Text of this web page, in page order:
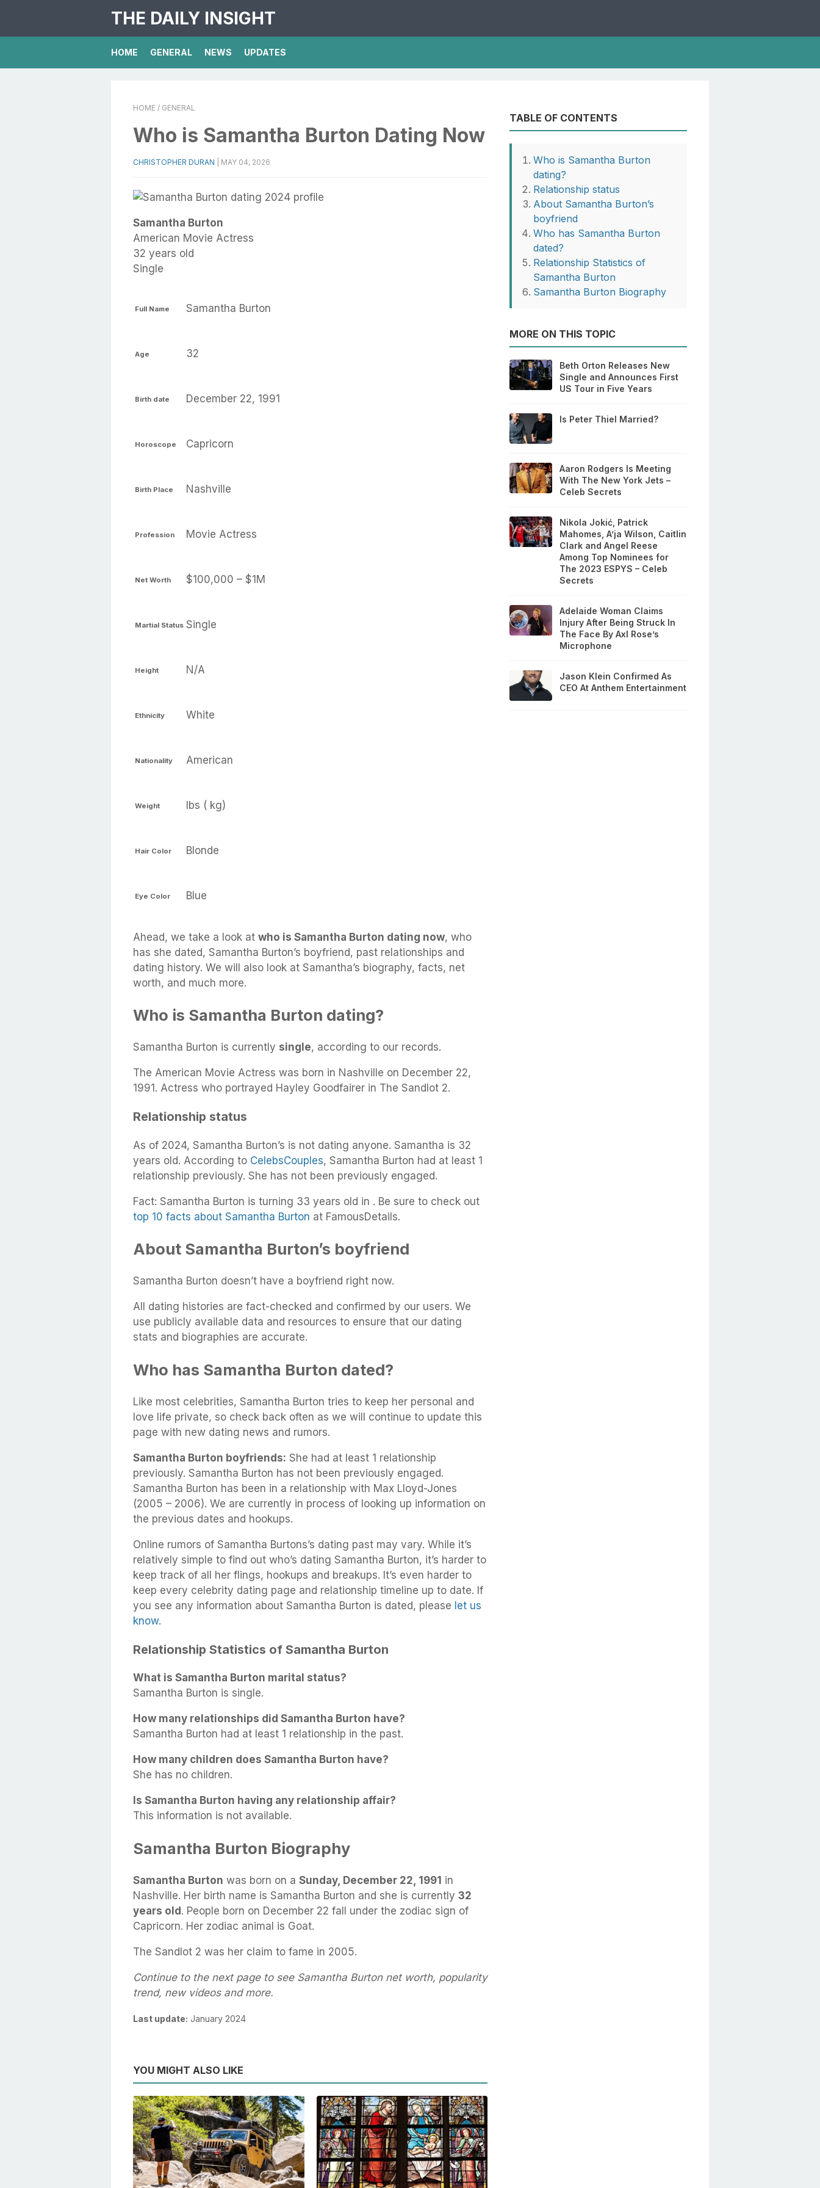
THE DAILY INSIGHT
HOME GENERAL NEWS UPDATES
HOME / GENERAL
Who is Samantha Burton Dating Now
CHRISTOPHER DURAN MAY 04, 2026
Samantha Burton
American Movie Actress
32 years old
Single
Full Name Samantha Burton
Age 32
Birth date December 22, 1991
Horoscope Capricorn
Birth Place Nashville
Profession Movie Actress
Net Worth $100,000 – $1M
Martial Status Single
Height N/A
Ethnicity White
Nationality American
Weight lbs ( kg)
Hair Color Blonde
Eye Color Blue
Ahead, we take a look at who is Samantha Burton dating now, who
has she dated, Samantha Burton’s boyfriend, past relationships and
dating history. We will also look at Samantha’s biography, facts, net
worth, and much more.
Who is Samantha Burton dating?
Samantha Burton is currently single, according to our records.
The American Movie Actress was born in Nashville on December 22,
1991. Actress who portrayed Hayley Goodfairer in The Sandlot 2.
Relationship status
As of 2024, Samantha Burton’s is not dating anyone. Samantha is 32
years old. According to CelebsCouples, Samantha Burton had at least 1
relationship previously. She has not been previously engaged.
Fact: Samantha Burton is turning 33 years old in . Be sure to check out
top 10 facts about Samantha Burton at FamousDetails.
About Samantha Burton’s boyfriend
Samantha Burton doesn’t have a boyfriend right now.
All dating histories are fact-checked and confirmed by our users. We
use publicly available data and resources to ensure that our dating
stats and biographies are accurate.
Who has Samantha Burton dated?
Like most celebrities, Samantha Burton tries to keep her personal and
love life private, so check back often as we will continue to update this
page with new dating news and rumors.
Samantha Burton boyfriends: She had at least 1 relationship
previously. Samantha Burton has not been previously engaged.
Samantha Burton has been in a relationship with Max Lloyd-Jones
(2005 – 2006). We are currently in process of looking up information on
the previous dates and hookups.
Online rumors of Samantha Burtons’s dating past may vary. While it’s
relatively simple to find out who’s dating Samantha Burton, it’s harder to
keep track of all her flings, hookups and breakups. It’s even harder to
keep every celebrity dating page and relationship timeline up to date. If
you see any information about Samantha Burton is dated, please let us
know.
Relationship Statistics of Samantha Burton
What is Samantha Burton marital status?
Samantha Burton is single.
How many relationships did Samantha Burton have?
Samantha Burton had at least 1 relationship in the past.
How many children does Samantha Burton have?
She has no children.
Is Samantha Burton having any relationship affair?
This information is not available.
Samantha Burton Biography
Samantha Burton was born on a Sunday, December 22, 1991 in
Nashville. Her birth name is Samantha Burton and she is currently 32
years old. People born on December 22 fall under the zodiac sign of
Capricorn. Her zodiac animal is Goat.
The Sandlot 2 was her claim to fame in 2005.
Continue to the next page to see Samantha Burton net worth, popularity
trend, new videos and more.
Last update: January 2024
YOU MIGHT ALSO LIKE
TABLE OF CONTENTS
Who is Samantha Burton
dating?
Relationship status
About Samantha Burton’s
boyfriend
Who has Samantha Burton
dated?
Relationship Statistics of
Samantha Burton
Samantha Burton Biography
MORE ON THIS TOPIC
Beth Orton Releases New
Single and Announces First
US Tour in Five Years
Is Peter Thiel Married?
Aaron Rodgers Is Meeting
With The New York Jets –
Celeb Secrets
Nikola Jokić, Patrick
Mahomes, A’ja Wilson, Caitlin
Clark and Angel Reese
Among Top Nominees for
The 2023 ESPYS – Celeb
Secrets
Adelaide Woman Claims
Injury After Being Struck In
The Face By Axl Rose’s
Microphone
Jason Klein Confirmed As
CEO At Anthem Entertainment